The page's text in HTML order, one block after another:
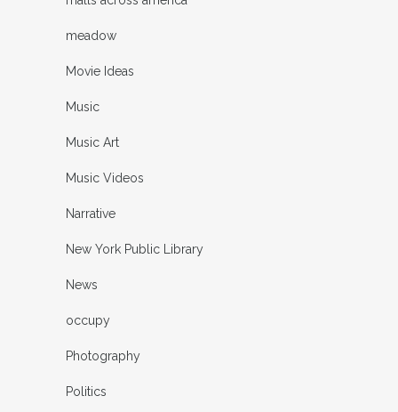
meadow
Movie Ideas
Music
Music Art
Music Videos
Narrative
New York Public Library
News
occupy
Photography
Politics